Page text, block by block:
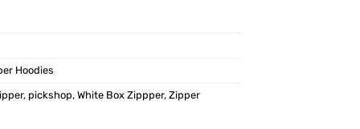
Hoodies
, pickshop, White Box Zippper, Zipper